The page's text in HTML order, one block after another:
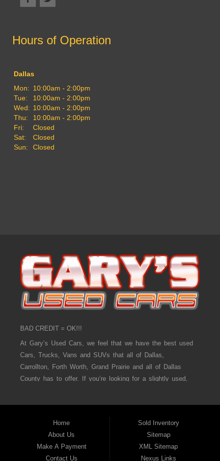
Hours of Operation
Dallas
Mon: 10:00am - 2:00pm
Tue:
10:00am - 2:00pm
Wed: 10:00am - 2:00pm
Thu:
10:00am - 2:00pm
Fri:
Closed
Sat:
Closed
Sun:
Closed
BAD CREDIT = OK!!!
At Gary’s Used Cars, we feel that we have the best used
Cars, Trucks, Vans and SUVs that all of Dallas,
Carrollton, Forth Worth, Grand Prairie and all of Dallas
County has to offer. If you’re looking for a slightly used,
County we offer, “Buy Here Pay Here” auto financing to
consumers in Dallas, Carrollton, Forth Worth, Grand Prairie
and all of Dallas County with bad credit or no credit we
Home
About Us
Make A Payment
Contact Us
Sold Inventory
Sitemap
XML Sitemap
Nexus Links